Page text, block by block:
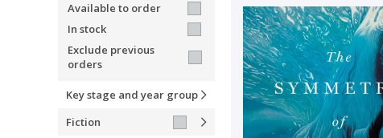
Available to order
In stock
Exclude previous
orders
Key stage and year group
Fiction